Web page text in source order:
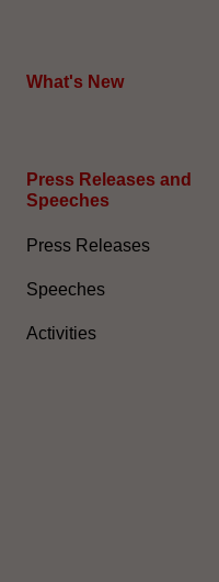
What's New
Press Releases and
Speeches
Press Releases
Speeches
Activities